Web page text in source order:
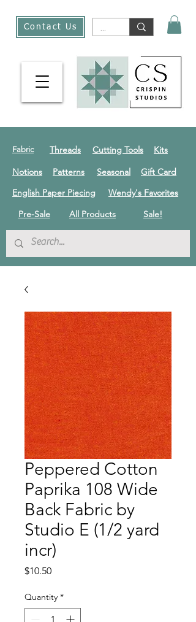
Contact Us
Fabric Threads Cutting Tools
Kits
Notions
Patterns Seasonal
Gift Card
English Paper Piecing
Wendy's Favorites
Pre-Sale
All Products Sale!
Peppered Cotton
Paprika 108 Wide
Back Fabric by
Studio E (1/2 yard
incr)
$10.50Price
Quantity *